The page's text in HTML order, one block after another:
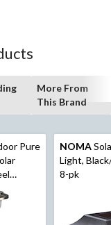
More From
This Brand
Pure
Pk
NOMA
Light,
8-pk